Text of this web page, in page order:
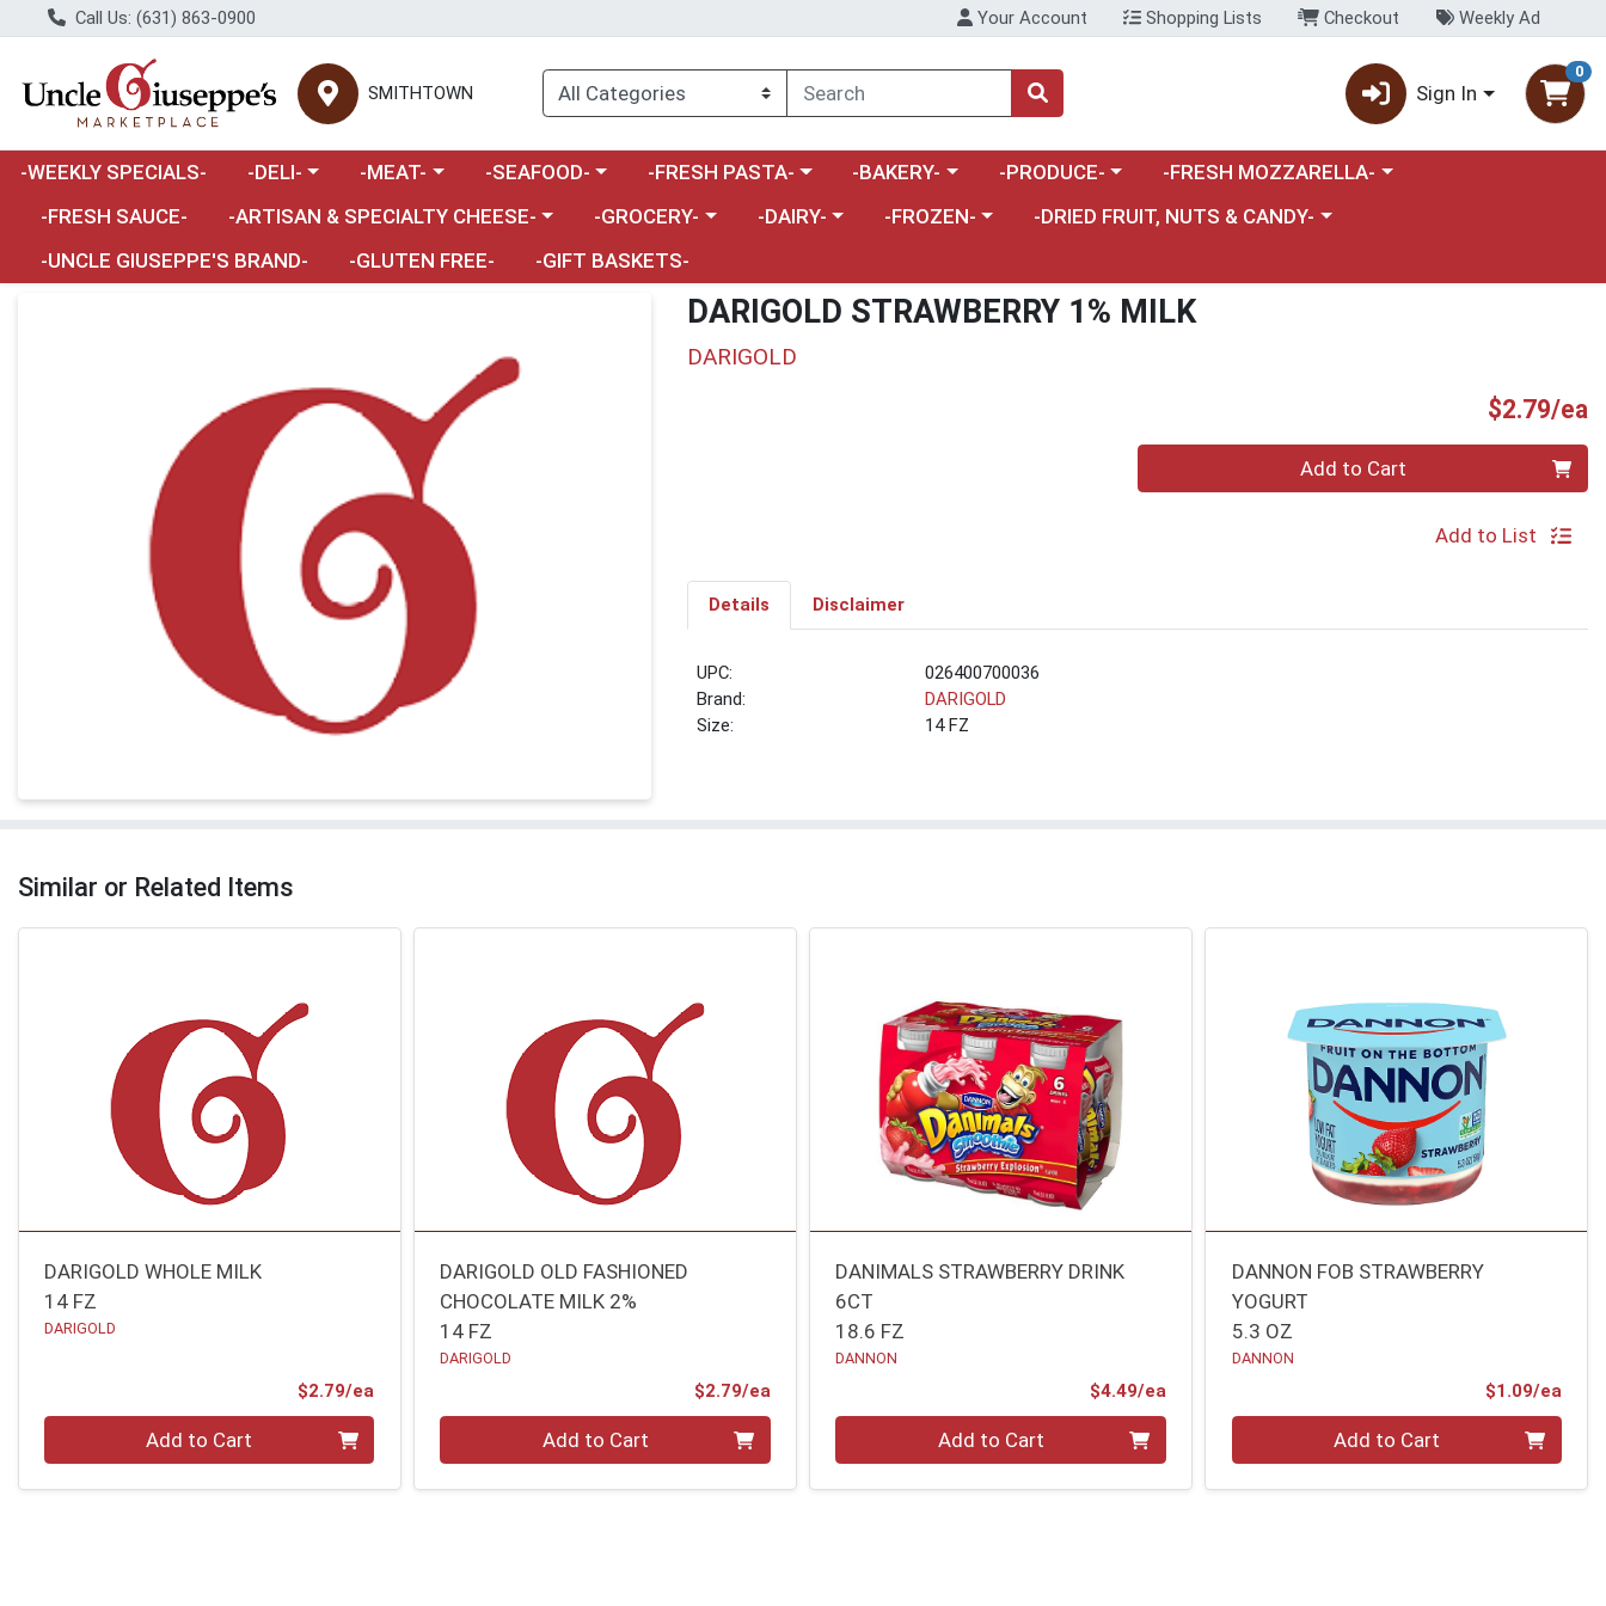
Call Us: (631) 863-0900 Your Account Shopping Lists Checkout Weekly Ad
SMITHTOWN Sign In
0
-WEEKLY SPECIALS- Choose a category menu
-DELI- Choose a category menu
-MEAT- Choose a category menu
-SEAFOOD- Choose a category menu
-FRESH PASTA- Choose a category menu
-BAKERY- Choose a category menu
-PRODUCE- Choose a category menu
-FRESH MOZZARELLA-
-FRESH SAUCE-
Choose a category menu
-ARTISAN & SPECIALTY CHEESE- Choose a category menu
-GROCERY- Choose a category menu
-DAIRY- Choose a category menu
-FROZEN- Choose a category menu
-DRIED FRUIT, NUTS & CANDY-
-UNCLE GIUSEPPE'S BRAND-
-GLUTEN FREE- -GIFT BASKETS-
DARIGOLD STRAWBERRY 1% MILK
DARIGOLD
$2.79/ea
Add to Cart
Add to List
Details Disclaimer
UPC:
026400700036
Brand:
DARIGOLD
Size:
14 FZ
Similar or Related Items
DARIGOLD WHOLE MILK
14 FZ
DARIGOLD
$2.79/ea
Add to Cart
DARIGOLD OLD FASHIONED
CHOCOLATE MILK 2%
14 FZ
DARIGOLD
$2.79/eaProduct Price
Add to Cart
DANIMALS STRAWBERRY DRINK
6CT
18.6 FZ
DANNON
$4.49/eaProduct Price
Add to Cart
DANNON FOB STRAWBERRY
YOGURT
5.3 OZ
DANNON
$1.09/ea
Add to Cart